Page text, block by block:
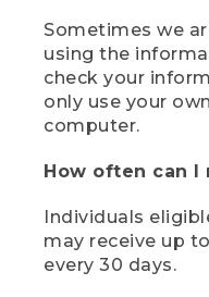
Sometimes we
using the
check your
only use your
computer.
How often can I
Individuals
may receive up
every 30 days.